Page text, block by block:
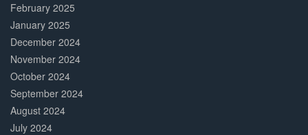
February 2025
January 2025
December 2024
November 2024
October 2024
September 2024
August 2024
July 2024